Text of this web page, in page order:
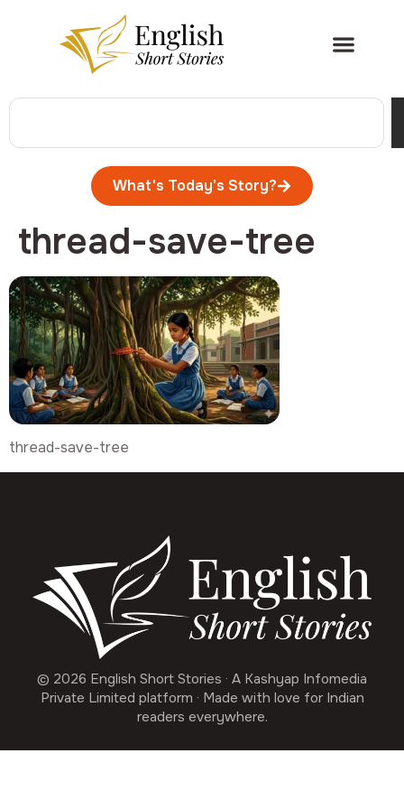
What's Today's Story?
thread-save-tree
thread-save-tree
© 2026 English Short Stories · A Kashyap Infomedia
Private Limited platform · Made with love for Indian
readers everywhere.